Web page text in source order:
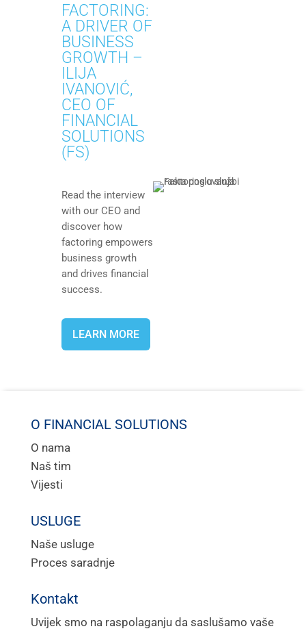
FACTORING:
A DRIVER OF
BUSINESS
GROWTH –
ILIJA
IVANOVIĆ,
CEO OF
FINANCIAL
SOLUTIONS
(FS)
Read the interview
with our CEO and
discover how
factoring empowers
business growth
and drives financial
success.
LEARN MORE
O FINANCIAL SOLUTIONS
O nama
Naš tim
Vijesti
USLUGE
Naše usluge
Proces saradnje
Kontakt
Uvijek smo na raspolaganju da saslušamo vaše